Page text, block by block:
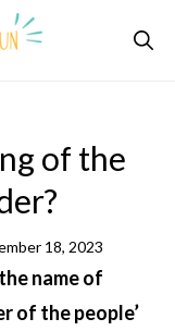
of the
18, 2023
name of
of the people’